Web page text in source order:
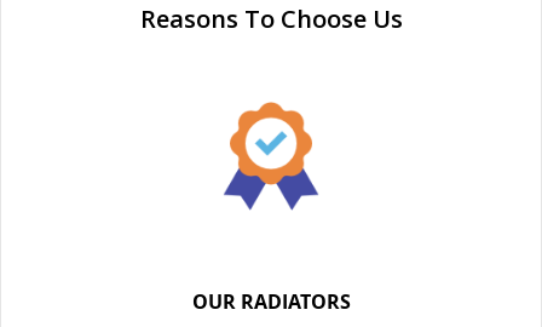
Reasons To Choose Us
OUR RADIATORS